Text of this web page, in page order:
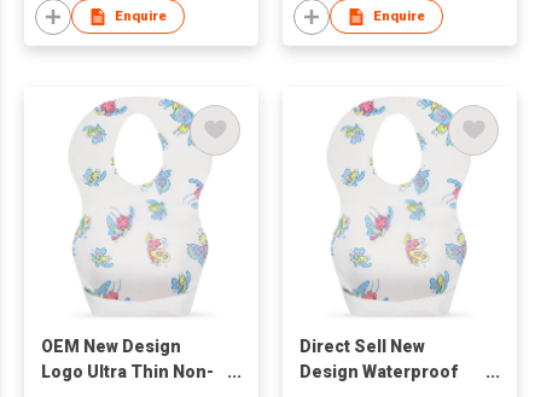
Enquire Enquire
OEM New Design
Logo Ultra Thin Non-
Direct Sell New
Design Waterproof